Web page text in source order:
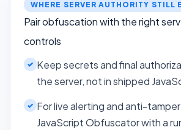
WHERE SERVER AUTHORITY STILL
Pair obfuscation with the right
controls
Keep secrets and final
the server, not in shipped
For live alerting and anti-
JavaScript Obfuscator with a